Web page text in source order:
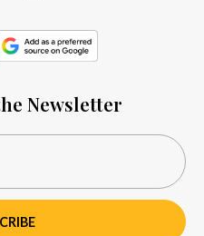
Newsletter